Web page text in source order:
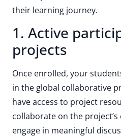
their learning journey.
1. Active
projects
Once enrolled, your
in the global collaborative
have access to project
collaborate on the
engage in meaningful